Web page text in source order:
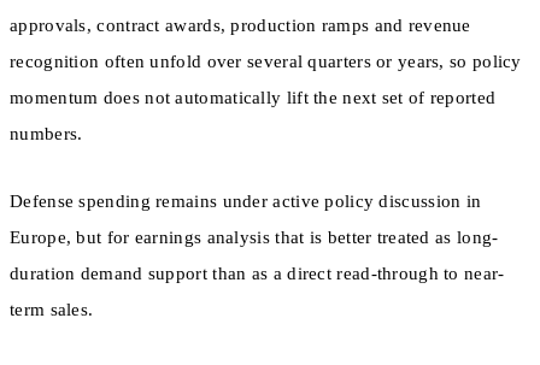
approvals, contract awards, production ramps and revenue
recognition often unfold over several quarters or years, so policy
momentum does not automatically lift the next set of reported
numbers.
Defense spending remains under active policy discussion in
Europe, but for earnings analysis that is better treated as long-
duration demand support than as a direct read-through to near-
term sales.